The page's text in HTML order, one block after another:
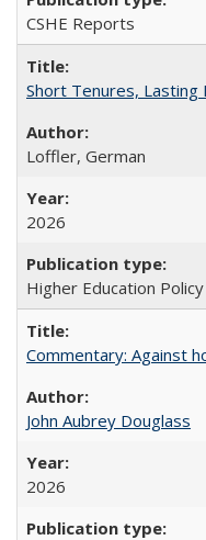
CSHE Reports
Short Tenures, Lasting
Loffler, German
2026
Higher Education
Commentary: Against
John Aubrey Douglass
2026